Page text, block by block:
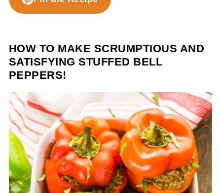
HOW TO MAKE SCRUMPTIOUS AND
SATISFYING STUFFED BELL
PEPPERS!